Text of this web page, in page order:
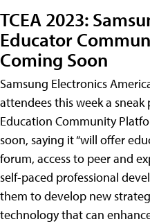
TCEA 2023:
Educator
Coming Soon
Samsung Electronics
attendees this week a
Education Community
soon, saying it “will offer
forum, access to peer and
self-paced professional
them to develop new
technology that can